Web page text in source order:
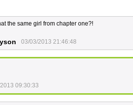
the same girl from chapter one?!
03/03/2013 21:46:48
09:30:33